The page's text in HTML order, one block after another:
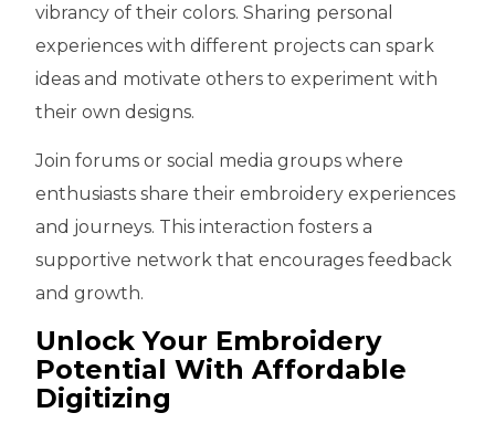
vibrancy of their colors. Sharing personal
experiences with different projects can spark
ideas and motivate others to experiment with
their own designs.
Join forums or social media groups where
enthusiasts share their embroidery experiences
and journeys. This interaction fosters a
supportive network that encourages feedback
and growth.
Unlock Your Embroidery
Potential With Affordable
Digitizing